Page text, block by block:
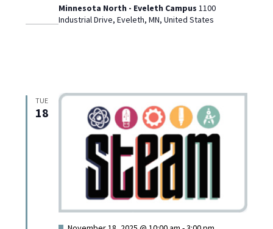
Minnesota North - Eveleth Campus 1100
Industrial Drive, Eveleth, MN, United States
TUE
18